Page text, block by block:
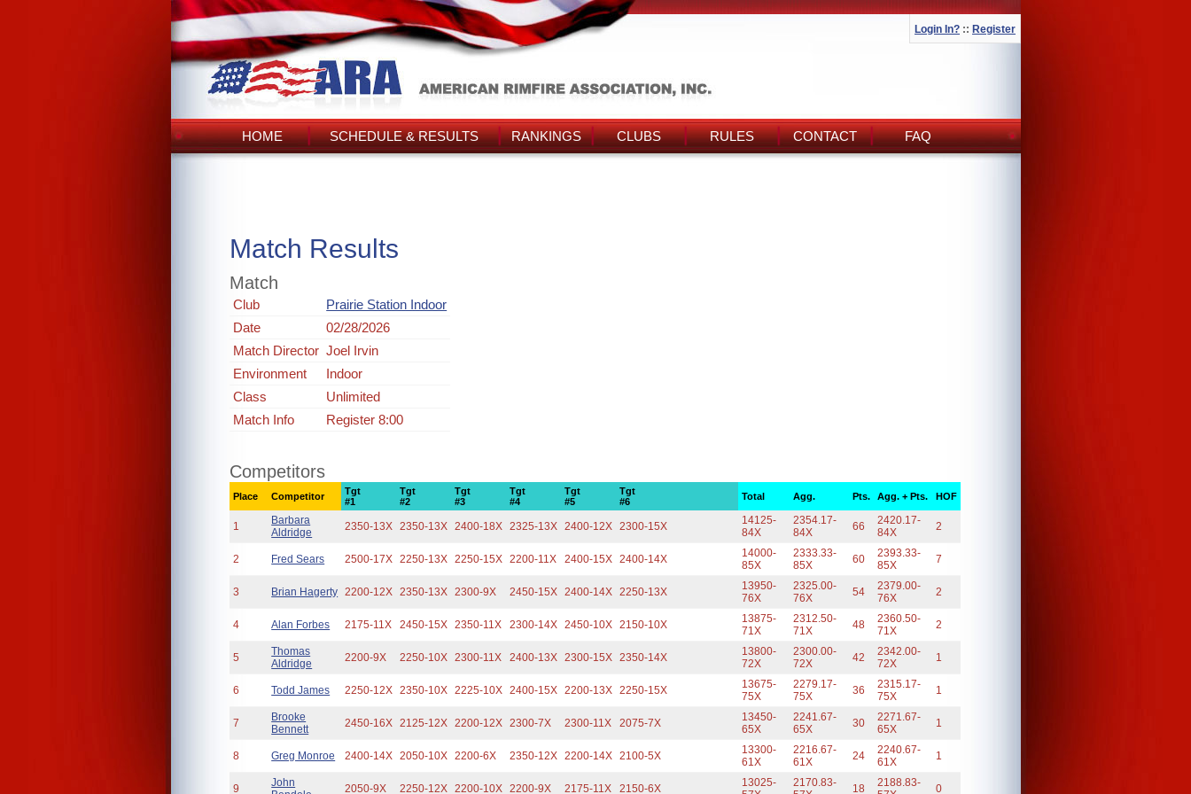
Login In? :: Register
HOME SCHEDULE & RESULTS RANKINGS CLUBS RULES CONTACT FAQ
Match Results
Match
Club
Prairie Station Indoor
Date
02/28/2026
Match Director Joel Irvin
Environment
Indoor
Class
Unlimited
Match Info
Register 8:00
Competitors
Place Competitor
Tgt
#1
Tgt
#2
Tgt
#3
Tgt
#4
Tgt
#5
Tgt
#6
Total Agg. Pts. Agg. + Pts. HOF
1
Barbara
Aldridge
2350-13X 2350-13X 2400-18X 2325-13X 2400-12X 2300-15X
14125-
84X
2354.17-
84X
66
2420.17-
84X
2
2 Fred Sears 2500-17X 2250-13X 2250-15X 2200-11X 2400-15X 2400-14X
14000-
85X
2333.33-
85X
60
2393.33-
85X
7
3 Brian Hagerty 2200-12X 2350-13X 2300-9X 2450-15X 2400-14X 2250-13X
13950-
76X
2325.00-
76X
54
2379.00-
76X
2
4 Alan Forbes 2175-11X 2450-15X 2350-11X 2300-14X 2450-10X 2150-10X
13875-
71X
2312.50-
71X
48
2360.50-
71X
2
5
Thomas
Aldridge
2200-9X 2250-10X 2300-11X 2400-13X 2300-15X 2350-14X
13800-
72X
2300.00-
72X
42
2342.00-
72X
1
6 Todd James 2250-12X 2350-10X 2225-10X 2400-15X 2200-13X 2250-15X
13675-
75X
2279.17-
75X
36
2315.17-
75X
1
7
Brooke
Bennett
2450-16X 2125-12X 2200-12X 2300-7X 2300-11X 2075-7X
13450-
65X
2241.67-
65X
30
2271.67-
65X
1
8 Greg Monroe 2400-14X 2050-10X 2200-6X 2350-12X 2200-14X 2100-5X
13300-
61X
2216.67-
61X
24
2240.67-
61X
1
9
John
2050-9X 2250-12X 2200-10X 2200-9X 2175-11X 2150-6X
13025-
2170.83-
18
2188.83-
0